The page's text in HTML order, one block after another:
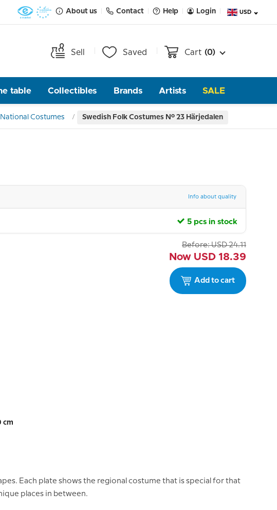
About us Contact Help Login USD
Sell Saved Cart (0)
table Collectibles Brands Artists SALE
Costumes Swedish Folk Costumes No. 23 Härjedalen
Info about quality
5 pcs in stock
Before: USD 24.11
Now USD 18.39
Add to cart
cm
Each plate shows the regional costume that is special for that
places in between.